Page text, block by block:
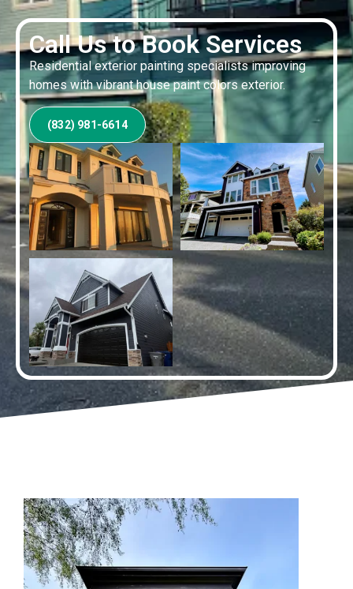
Call Us to Book Services
Residential exterior painting specialists improving
homes with vibrant house paint colors exterior.
(832) 981-6614